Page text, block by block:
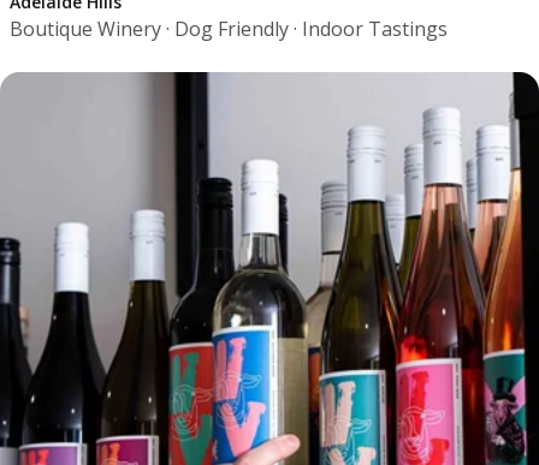
Boutique Winery · Dog Friendly · Indoor Tastings